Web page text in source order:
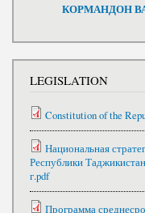
КОРМАНДОН
LEGISLATION
Constitution of the
Национальная
Республики
г.pdf
Программа